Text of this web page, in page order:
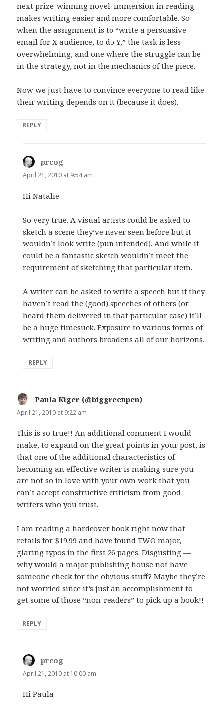
next prize-winning novel, immersion in reading
makes writing easier and more comfortable. So
when the assignment is to “write a persuasive
email for X audience, to do Y,” the task is less
overwhelming, and one where the struggle can be
in the strategy, not in the mechanics of the piece.
Now we just have to convince everyone to read like
their writing depends on it (because it does).
REPLY
prcog
April 21, 2010 at 9:54 am
Hi Natalie –
So very true. A visual artists could be asked to
sketch a scene they’ve never seen before but it
wouldn’t look write (pun intended). And while it
could be a fantastic sketch wouldn’t meet the
requirement of sketching that particular item.
A writer can be asked to write a speech but if they
haven’t read the (good) speeches of others (or
heard them delivered in that particular case) it’ll
be a huge timesuck. Exposure to various forms of
writing and authors broadens all of our horizons.
REPLY
Paula Kiger (@biggreenpen)
April 21, 2010 at 9:22 am
This is so true!! An additional comment I would
make, to expand on the great points in your post, is
that one of the additional characteristics of
becoming an effective writer is making sure you
are not so in love with your own work that you
can’t accept constructive criticism from good
writers who you trust.
I am reading a hardcover book right now that
retails for $19.99 and have found TWO major,
glaring typos in the first 26 pages. Disgusting —
why would a major publishing house not have
someone check for the obvious stuff? Maybe they’re
not worried since it’s just an accomplishment to
get some of those “non-readers” to pick up a book!!
REPLY
prcog
April 21, 2010 at 10:00 am
Hi Paula –